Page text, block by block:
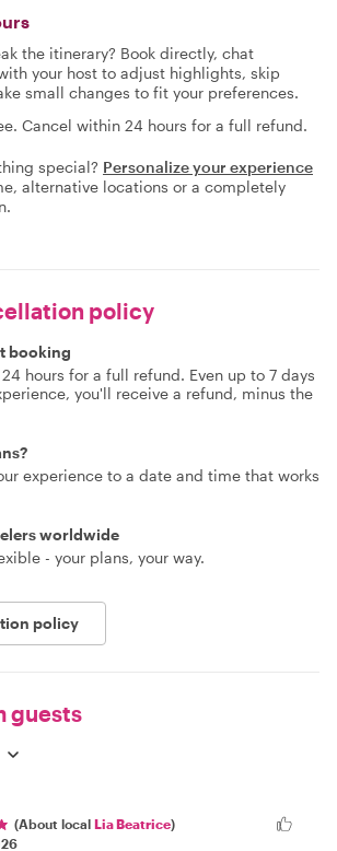
the itinerary? Book directly, chat
your host to adjust highlights, skip
small changes to fit your preferences.
Cancel within 24 hours for a full refund.
special? Personalize your experience
alternative locations or a completely
policy
booking
hours for a full refund. Even up to 7 days
you'll receive a refund, minus the
experience to a date and time that works
worldwide
- your plans, your way.
policy
guests
(About local Lia Beatrice)